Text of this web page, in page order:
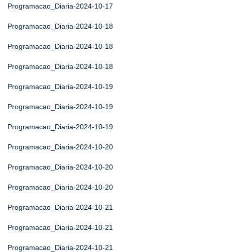
Programacao_Diaria-2024-10-17
Programacao_Diaria-2024-10-18
Programacao_Diaria-2024-10-18
Programacao_Diaria-2024-10-18
Programacao_Diaria-2024-10-19
Programacao_Diaria-2024-10-19
Programacao_Diaria-2024-10-19
Programacao_Diaria-2024-10-20
Programacao_Diaria-2024-10-20
Programacao_Diaria-2024-10-20
Programacao_Diaria-2024-10-21
Programacao_Diaria-2024-10-21
Programacao_Diaria-2024-10-21